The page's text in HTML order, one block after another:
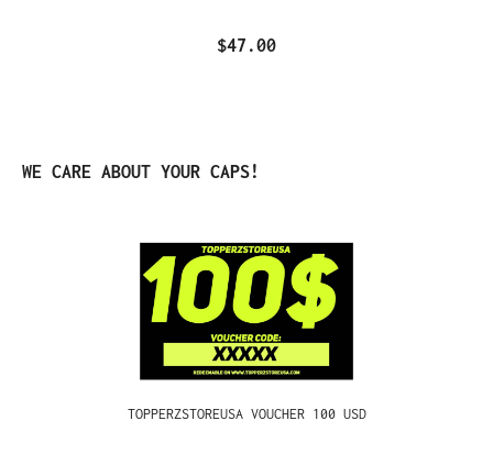
$47.00
Skip product gallery
WE CARE ABOUT YOUR CAPS!
TOPPERZSTOREUSA VOUCHER 100 USD